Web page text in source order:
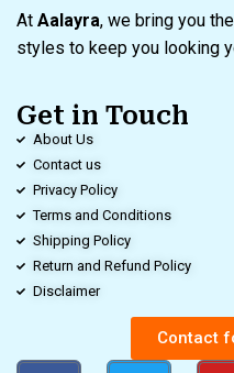
At Aalayra, we bring you
styles to keep you looking
Get in Touch
About Us
Contact us
Privacy Policy
Terms and Conditions
Shipping Policy
Return and Refund Policy
Disclaimer
Contact